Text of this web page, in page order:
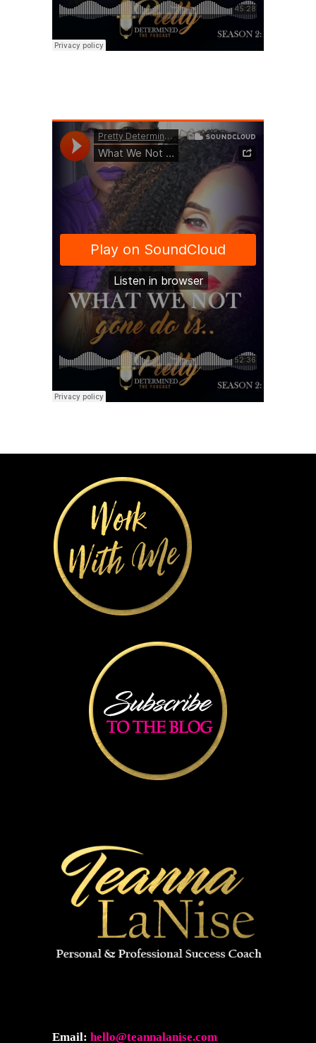
Email: hello@teannalanise.com